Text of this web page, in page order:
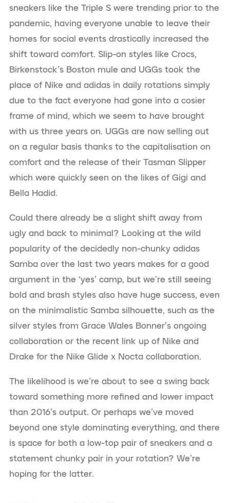
sneakers like the Triple S were trending prior to the
pandemic, having everyone unable to leave their
homes for social events drastically increased the
shift toward comfort. Slip-on styles like Crocs,
Birkenstock’s Boston mule and UGGs took the
place of Nike and adidas in daily rotations simply
due to the fact everyone had gone into a cosier
frame of mind, which we seem to have brought
with us three years on. UGGs are now selling out
on a regular basis thanks to the capitalisation on
comfort and the release of their Tasman Slipper
which were quickly seen on the likes of Gigi and
Bella Hadid.
Could there already be a slight shift away from
ugly and back to minimal? Looking at the wild
popularity of the decidedly non-chunky adidas
Samba over the last two years makes for a good
argument in the ‘yes’ camp, but we’re still seeing
bold and brash styles also have huge success, even
on the minimalistic Samba silhouette, such as the
silver styles from Grace Wales Bonner’s ongoing
collaboration or the recent link up of Nike and
Drake for the Nike Glide x Nocta collaboration.
The likelihood is we’re about to see a swing back
toward something more refined and lower impact
than 2016’s output. Or perhaps we’ve moved
beyond one style dominating everything, and there
is space for both a low-top pair of sneakers and a
statement chunky pair in your rotation? We’re
hoping for the latter.